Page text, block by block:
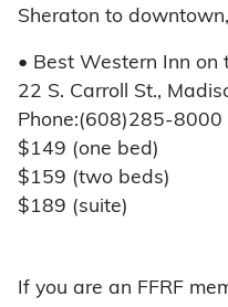
Sheraton to
• Best Western Inn on
22 S. Carroll St.,
Phone:(608)285-8000
$149 (one bed)
$159 (two beds)
$189 (suite)
If you are an FFRF